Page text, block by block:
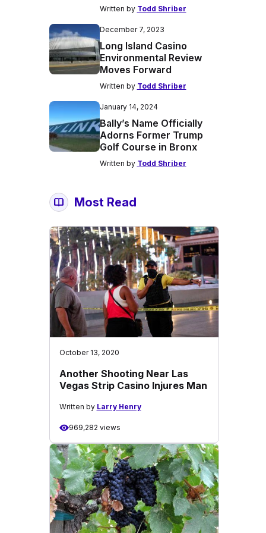
Written by Todd Shriber
December 7, 2023
Long Island Casino
Environmental Review
Moves Forward
Written by Todd Shriber
January 14, 2024
Bally’s Name Officially
Adorns Former Trump
Golf Course in Bronx
Written by Todd Shriber
Most Read
October 13, 2020
Another Shooting Near Las
Vegas Strip Casino Injures Man
Written by Larry Henry
969,282 views